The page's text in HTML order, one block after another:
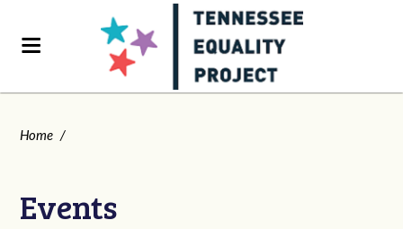
Home /
Events